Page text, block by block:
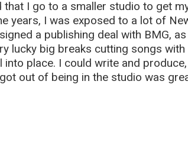
that I go to a smaller studio to get
years, I was exposed to a lot of
a publishing deal with BMG,
lucky big breaks cutting songs
place. I could write and
out of being in the studio was